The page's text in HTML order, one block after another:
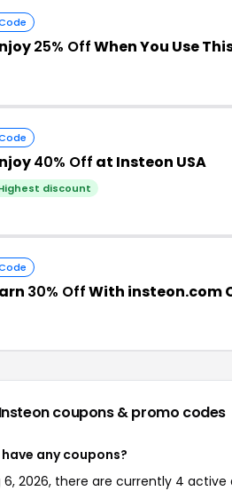
25% OffWhen You Use
40% Off at Insteon USA
discount
30% OffWith insteon.com
coupons & promo codes
any coupons?
6, 2026, there are currently 4